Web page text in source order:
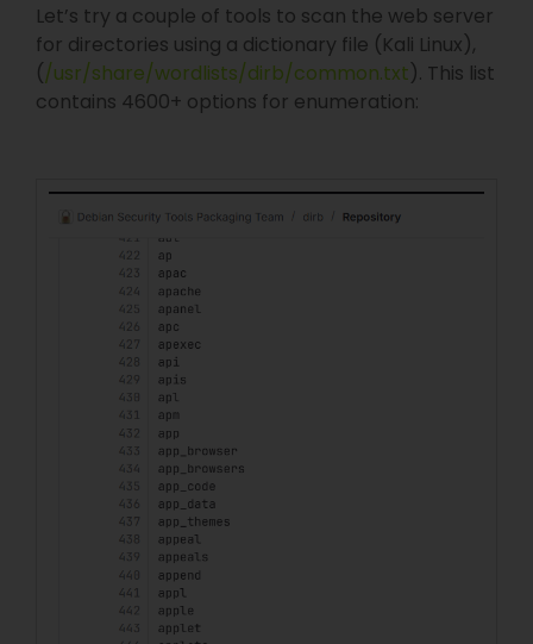
Let’s try a couple of tools to scan the web server
for directories using a dictionary file (Kali Linux),
(/usr/share/wordlists/dirb/common.txt). This list
contains 4600+ options for enumeration: